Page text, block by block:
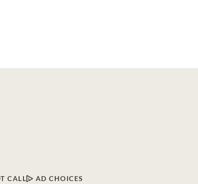
CALL AD CHOICES